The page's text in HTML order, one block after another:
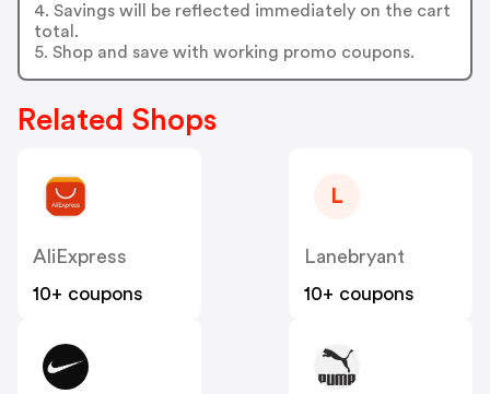
4. Savings will be reflected immediately on the cart
total.
5. Shop and save with working promo coupons.
Related Shops
AliExpress
10+ coupons
L
Lanebryant
10+ coupons